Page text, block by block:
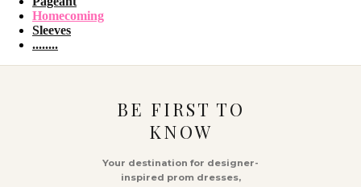
Homecoming
Sleeves
........
BE FIRST TO
KNOW
Your destination for designer-
inspired prom dresses,